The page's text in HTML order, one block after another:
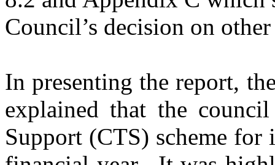
Council’s decision on
In presenting the report,
explained that the
Support (CTS) scheme for